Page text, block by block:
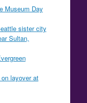
Museum Day
sister city
Sultan,
layover at